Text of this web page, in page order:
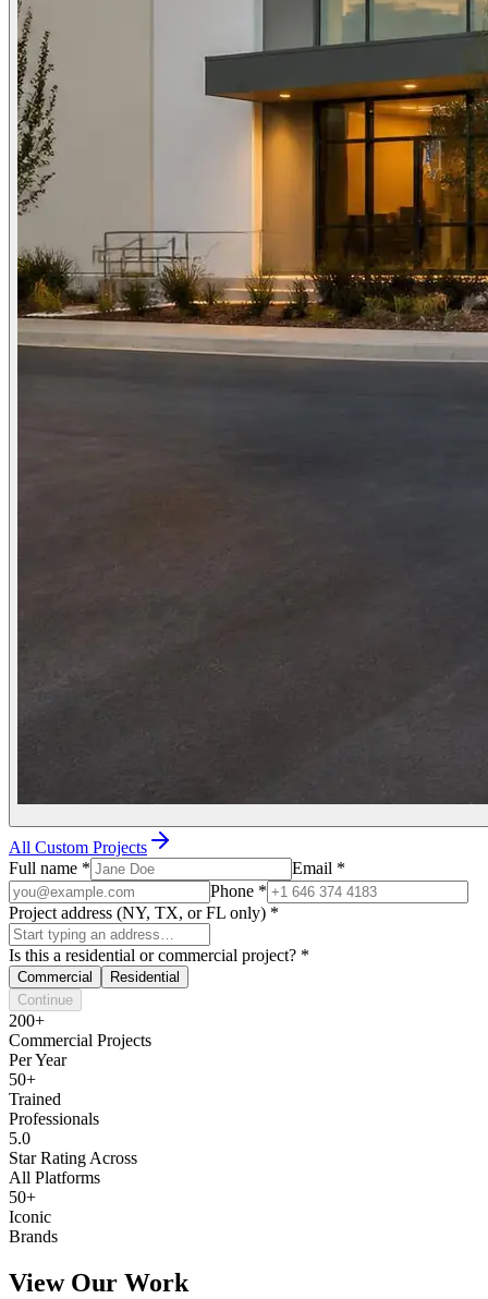
All Custom Projects
Full name * Email *
Phone *
Project address (NY, TX, or FL only) *
Is this a residential or commercial project? *
Commercial
Residential
Continue
200+
Commercial Projects
Per Year
50+
Trained
Professionals
5.0
Star Rating Across
All Platforms
50+
Iconic
Brands
View Our Work